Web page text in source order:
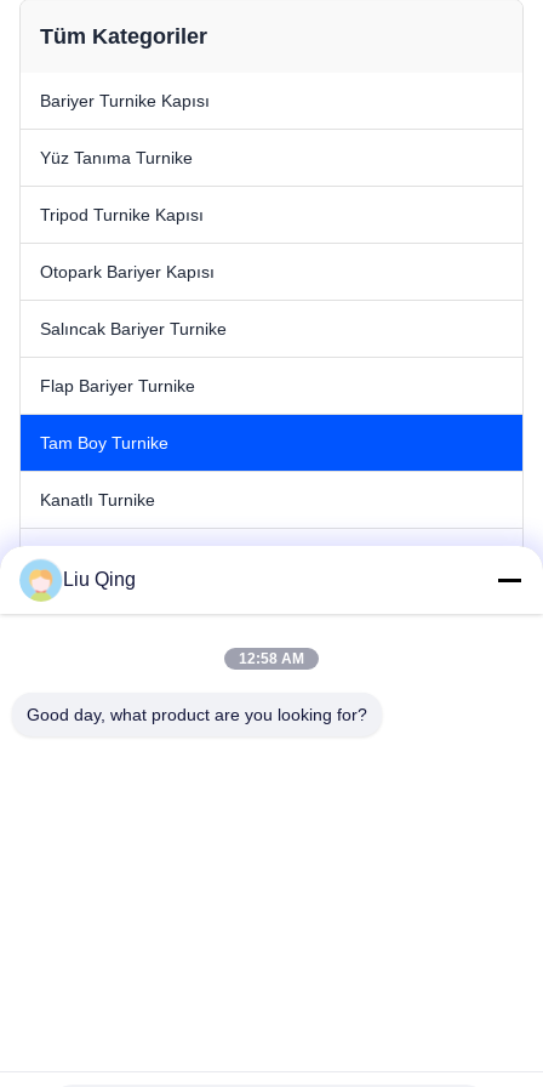
Tüm Kategoriler
Bariyer Turnike Kapısı
Yüz Tanıma Turnike
Tripod Turnike Kapısı
Otopark Bariyer Kapısı
Salıncak Bariyer Turnike
Flap Bariyer Turnike
Tam Boy Turnike
Kanatlı Turnike
Direk Bariyer Kapısı
Çit Bariyer Kapısı
Hız Kapısı Turnike
Liu Qing
12:58 AM
Good day, what product are you looking for?